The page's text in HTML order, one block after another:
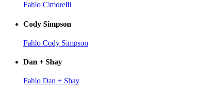
Fahlo Cimorelli
Cody Simpson
Fahlo Cody Simpson
Dan + Shay
Fahlo Dan + Shay